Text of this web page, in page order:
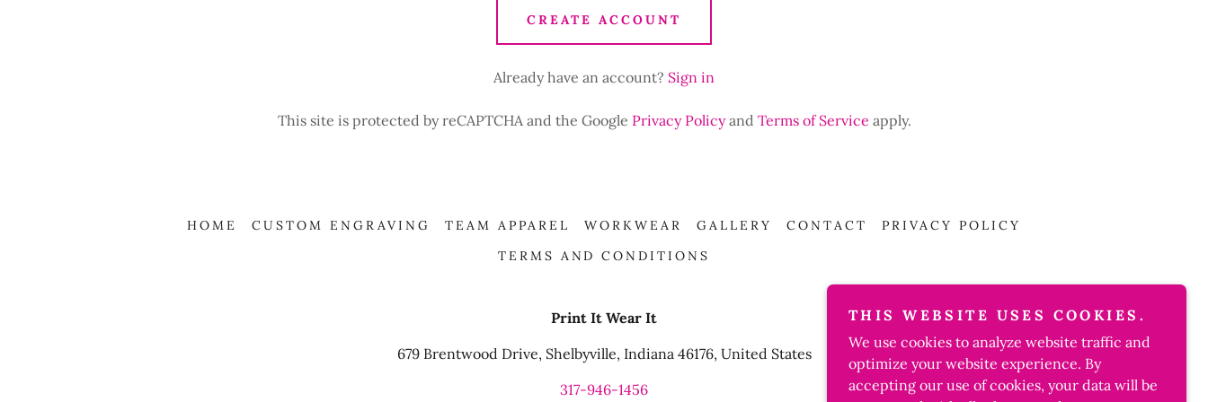
CREATE ACCOUNT
Already have an account? Sign in
This site is protected by reCAPTCHA and the Google Privacy PolicyandTerms of Service apply.
HOME CUSTOM ENGRAVING TEAM APPAREL WORKWEAR GALLERY CONTACT
PRIVACY POLICY
TERMS AND CONDITIONS
Print It Wear It
679 Brentwood Drive, Shelbyville, Indiana 46176, United States
317-946-1456
THIS WEBSITE USES COOKIES.
We use cookies to analyze website traffic and
optimize your website experience. By
accepting our use of cookies, your data will be